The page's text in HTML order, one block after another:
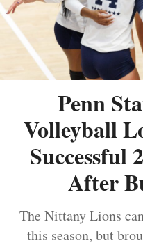
Penn
Volleyball
Successful
After
The Nittany Lions
this season, but